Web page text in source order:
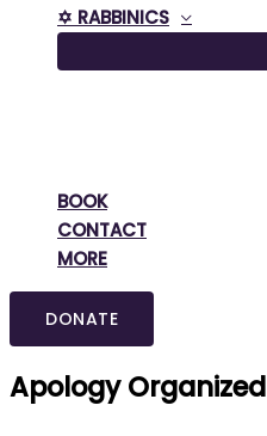
✡️ RABBINICS
BOOK
CONTACT
MORE
DONATE
Apology